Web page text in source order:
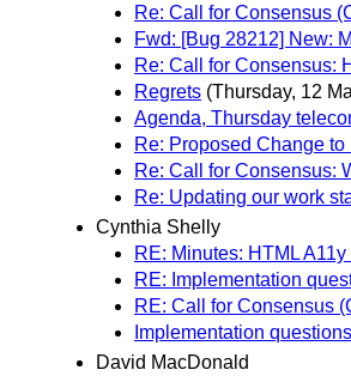
Re: Call for Consensus
Fwd: [Bug 28212] New:
Re: Call for Consensus:
Regrets (Thursday, 12
Agenda, Thursday
Re: Proposed Change
Re: Call for Consensus:
Re: Updating our work
Cynthia Shelly
RE: Minutes: HTML
RE: Implementation
RE: Call for Consensus
Implementation
David MacDonald